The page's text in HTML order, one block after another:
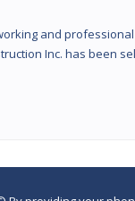
and
Inc. has been